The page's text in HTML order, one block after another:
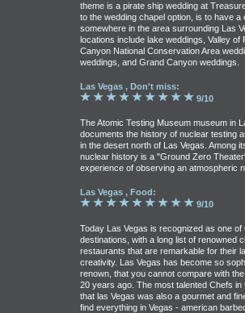
theme is a pirate ship wedding at
to the wedding chapel option, is to have
somewhere in the area surrounding Las
locations include lake weddings, Valley of
Canyon National Conservation Area
weddings, and Grand Canyon weddings.
Las Vegas , Don't miss:
9/10
The Atomic Testing Museum museum in
documents the history of nuclear testing
in the desert north of Las Vegas. Among
nuclear history is a "Ground Zero
experience of observing an atmospheric
Las Vegas , Food:
9/10
Today Las Vegas is recognized as one of
destinations, with a long list of renowned
restaurants that are remarkable for their
creativity. Las Vegas has become so
renown, that you cannot compare with
20 years ago. The most talented Chefs
that las Vegas was also a gourmet and
find everything in Vegas - american